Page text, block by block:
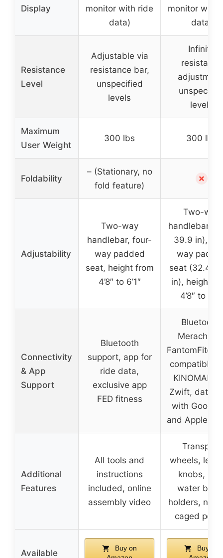
Display
monitor with ride
data)
monitor with
data)
Resistance
Level
Adjustable via
resistance bar,
unspecified
levels
Infinite
resistance
levels
Maximum
User Weight
300 lbs 300 lbs
Foldability
– (Stationary, no
fold feature)
✗
Adjustability
Two-way
handlebar, four-
way padded
seat, height from
4’8″ to 6’1″
Two-way
handlebar
39.9 in),
way
seat
in), height
4’8″ to 6’2″
Connectivity
& App
Support
Bluetooth
support, app for
ride data,
exclusive app
FED fitness
Bluetooth,
Merach
FantomFite
compatible
KINOMAP
Zwift, data
with Google
and Apple
Additional
Features
All tools and
instructions
included, online
assembly video
Transport
wheels,
knobs,
water
holders,
caged
Available
Buy on
Buy on